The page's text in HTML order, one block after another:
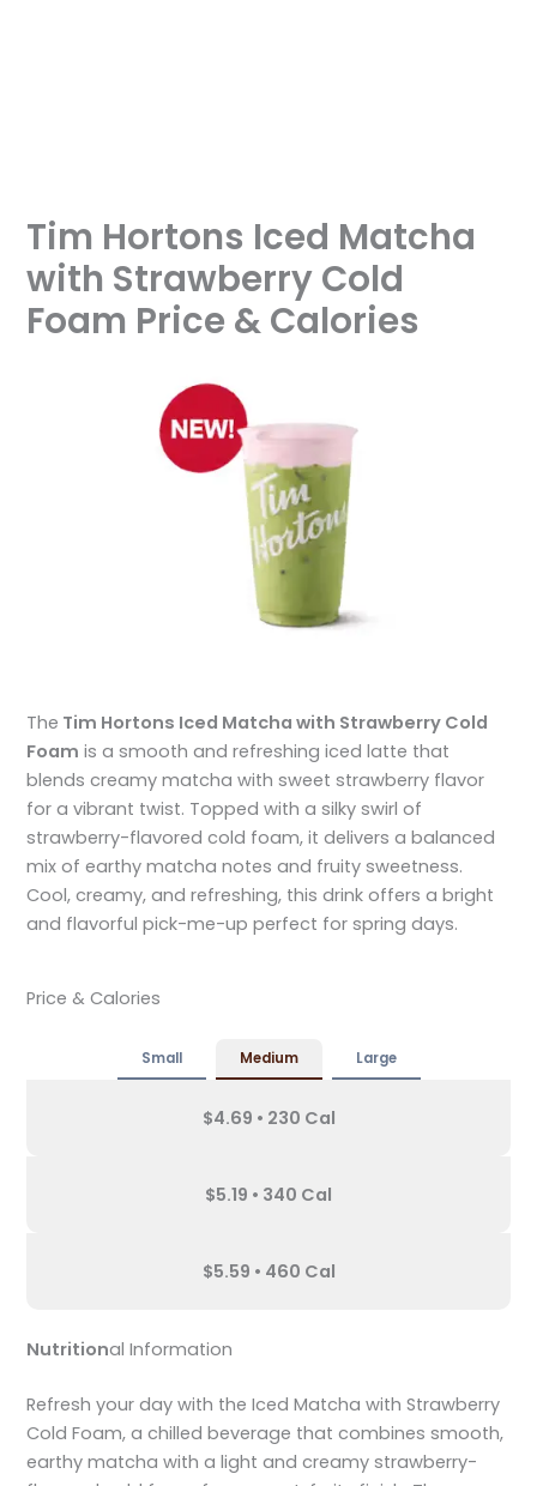
Tim Hortons Iced Matcha
with Strawberry Cold
Foam Price & Calories
The Tim Hortons Iced Matcha with Strawberry Cold
Foam is a smooth and refreshing iced latte that
blends creamy matcha with sweet strawberry flavor
for a vibrant twist. Topped with a silky swirl of
strawberry-flavored cold foam, it delivers a balanced
mix of earthy matcha notes and fruity sweetness.
Cool, creamy, and refreshing, this drink offers a bright
and flavorful pick-me-up perfect for spring days.
Price & Calories
Small Medium Large
$4.69 • 230 Cal
$5.19 • 340 Cal
$5.59 • 460 Cal
Nutritional Information
Refresh your day with the Iced Matcha with Strawberry
Cold Foam, a chilled beverage that combines smooth,
earthy matcha with a light and creamy strawberry-